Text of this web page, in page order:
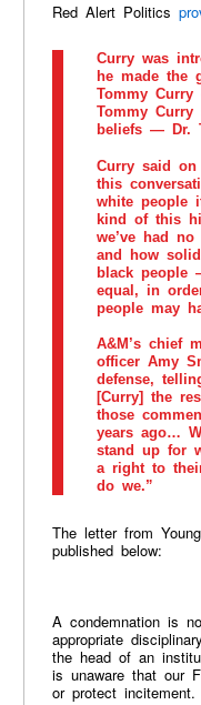
Red Alert Politics
Curry was
he made the
Tommy Curry
Tommy
beliefs — Dr.
Curry said on
this
white people
kind of this
we’ve had
and how
black people
equal, in
people may
A&M’s chief
officer Amy
defense,
[Curry] the
those
years ago…
stand up for
a right to
do we.”
The letter from
published below:
A condemnation is
appropriate
the head of an
is unaware that our
or protect incitement.